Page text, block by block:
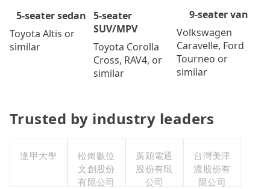
5-seater sedan
Toyota Altis or
similar
5-seater
SUV/MPV
Toyota Corolla
Cross, RAV4, or
similar
9-seater van
Volkswagen
Caravelle, Ford
Tourneo or
similar
Trusted by industry leaders
逢甲大學
松崗數位
文創股份
有限公司
廣穎電通
股份有限
公司
台灣美津
濃股份有
限公司